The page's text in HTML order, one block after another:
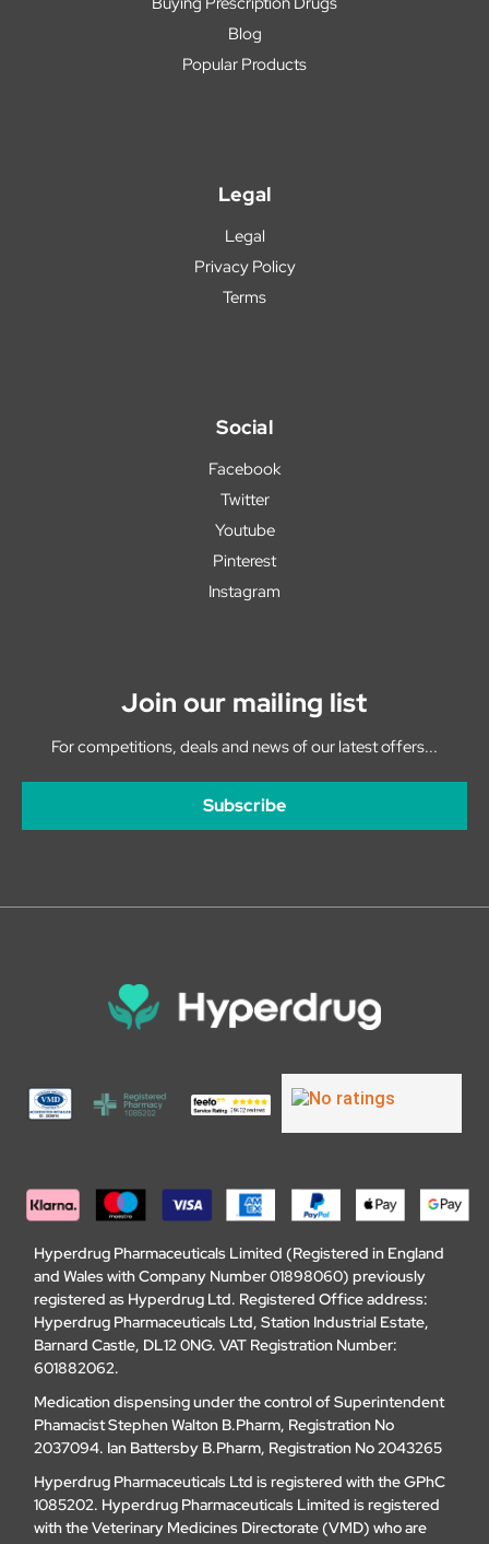
Blog
Popular Products
Legal
Legal
Privacy Policy
Terms
Social
Facebook
Twitter
Youtube
Pinterest
Instagram
Join our mailing list
For competitions, deals and news of our latest offers...
Subscribe
Hyperdrug Pharmaceuticals Limited (Registered in England
and Wales with Company Number 01898060) previously
registered as Hyperdrug Ltd. Registered Office address:
Hyperdrug Pharmaceuticals Ltd, Station Industrial Estate,
Barnard Castle, DL12 0NG. VAT Registration Number:
601882062.
Medication dispensing under the control of Superintendent
Phamacist Stephen Walton B.Pharm, Registration No
2037094. Ian Battersby B.Pharm, Registration No 2043265
Hyperdrug Pharmaceuticals Ltd is registered with the GPhC
1085202. Hyperdrug Pharmaceuticals Limited is registered
with the Veterinary Medicines Directorate (VMD) who are